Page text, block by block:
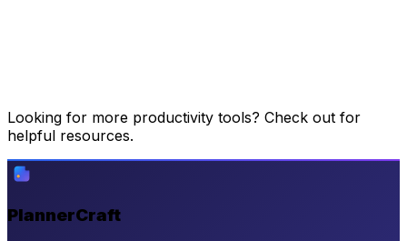
Looking for more productivity tools? Check out for
helpful resources.
PlannerCraft